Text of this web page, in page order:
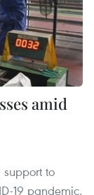
amid
to
19 pandemic.